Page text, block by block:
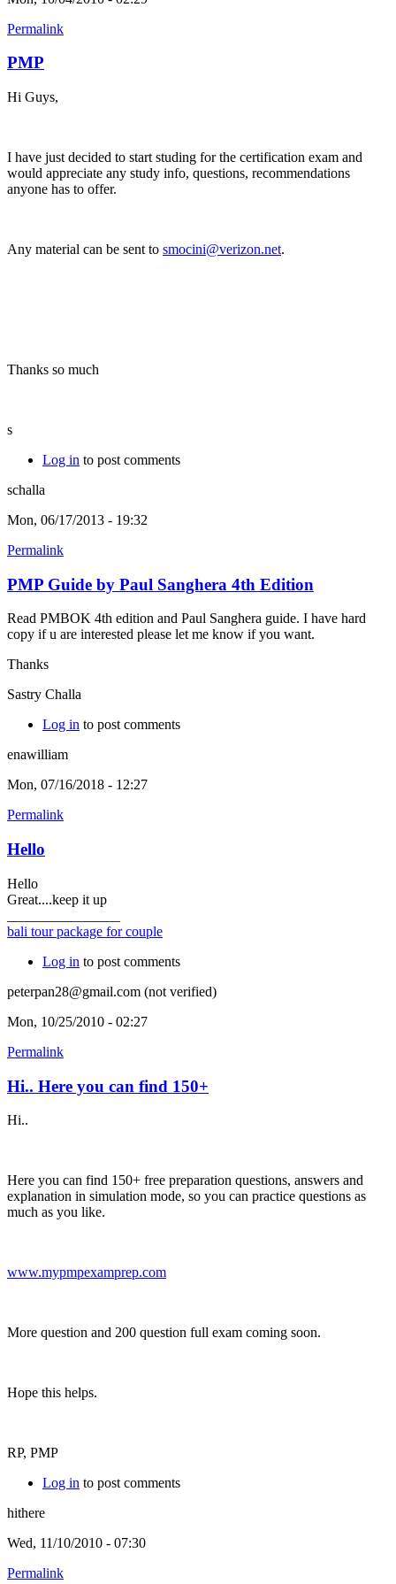
Permalink
PMP
Hi Guys,
I have just decided to start studing for the certification exam and
would appreciate any study info, questions, recommendations
anyone has to offer.
Any material can be sent to smocini@verizon.net.
Thanks so much
s
Log in to post comments
schalla
Mon, 06/17/2013 - 19:32
Permalink
PMP Guide by Paul Sanghera 4th Edition
Read PMBOK 4th edition and Paul Sanghera guide. I have hard
copy if u are interested please let me know if you want.
Thanks
Sastry Challa
Log in to post comments
enawilliam
Mon, 07/16/2018 - 12:27
Permalink
Hello
Hello
Great....keep it up
bali tour package for couple
Log in to post comments
peterpan28@gmail.com (not verified)
Mon, 10/25/2010 - 02:27
Permalink
Hi.. Here you can find 150+
Hi..
Here you can find 150+ free preparation questions, answers and
explanation in simulation mode, so you can practice questions as
much as you like.
www.mypmpexamprep.com
More question and 200 question full exam coming soon.
Hope this helps.
RP, PMP
Log in to post comments
hithere
Wed, 11/10/2010 - 07:30
Permalink